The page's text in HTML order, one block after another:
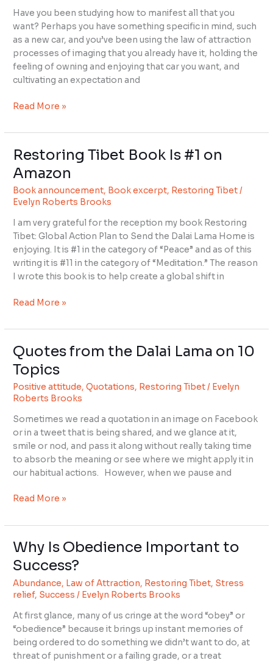
Have you been studying how to manifest all that you
want? Perhaps you have something specific in mind, such
as a new car, and you’ve been using the law of attraction
processes of imaging that you already have it, holding the
feeling of owning and enjoying that car you want, and
cultivating an expectation and
the
Way
Read More »
Restoring Tibet Book Is #1 on
Amazon
Book announcement, Book excerpt, Restoring Tibet/
Evelyn Roberts Brooks
I am very grateful for the reception my book Restoring
Tibet: Global Action Plan to Send the Dalai Lama Home is
enjoying. It is #1 in the category of “Peace” and as of this
writing it is #11 in the category of “Meditation.” The reason
I wrote this book is to help create a global shift in
Restoring
Book
Is
#1
on
Amazon
Read More »
Quotes from the Dalai Lama on 10
Topics
Positive attitude,Quotations, Restoring Tibet/ Evelyn
Roberts Brooks
Sometimes we read a quotation in an image on Facebook
or in a tweet that is being shared, and we glance at it,
smile or nod, and pass it along without really taking time
to absorb the meaning or see where we might apply it in
our habitual actions. However, when we pause and
Quotes
from
the
Dalai
Lama
on
10
Topics
Read More »
Why Is Obedience Important to
Success?
Abundance, Law of Attraction, Restoring Tibet, Stress
relief, Success / Evelyn Roberts Brooks
At first glance, many of us cringe at the word “obey” or
“obedience” because it brings up instant memories of
being ordered to do something we didn’t want to do, at
threat of punishment or a failing grade, or a treat
Why
Is
Obedience
Important
to
Success?